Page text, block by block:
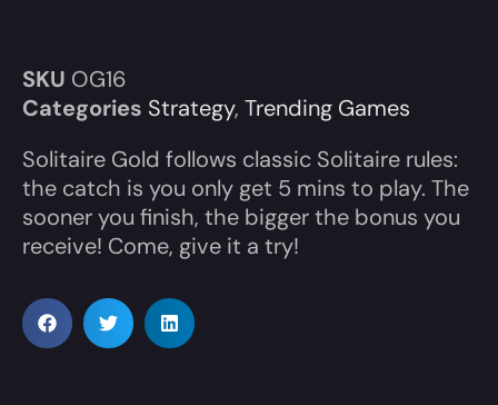
SKU OG16
Categories Strategy, Trending Games
Solitaire Gold follows classic Solitaire rules:
the catch is you only get 5 mins to play. The
sooner you finish, the bigger the bonus you
receive! Come, give it a try!